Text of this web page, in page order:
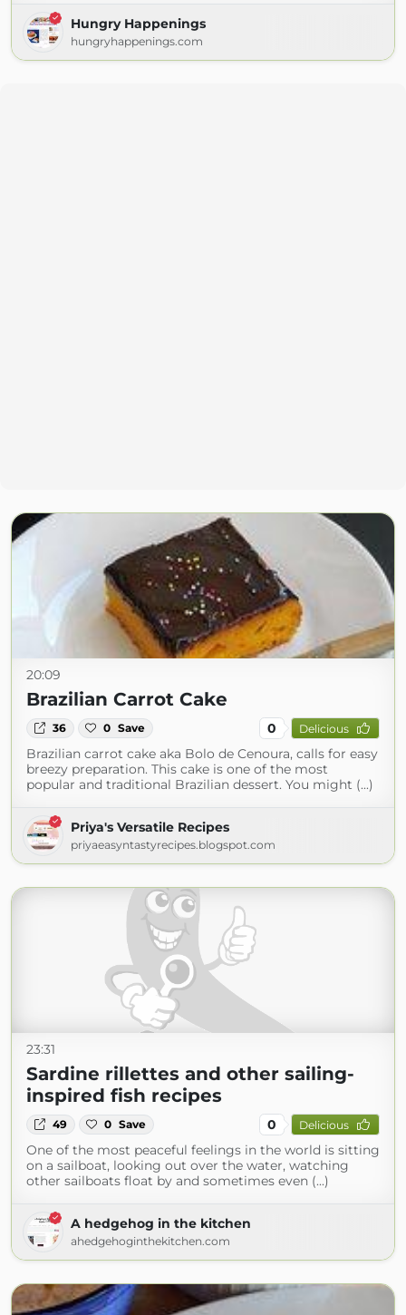
Hungry Happenings
hungryhappenings.com
20:09
Brazilian Carrot Cake
36 0 Save 0 Delicious
Brazilian carrot cake aka Bolo de Cenoura, calls for easy
breezy preparation. This cake is one of the most
popular and traditional Brazilian dessert. You might (...)
Priya's Versatile Recipes
priyaeasyntastyrecipes.blogspot.com
23:31
Sardine rillettes and other sailing-
inspired fish recipes
49 0 Save 0 Delicious
One of the most peaceful feelings in the world is sitting
on a sailboat, looking out over the water, watching
other sailboats float by and sometimes even (...)
A hedgehog in the kitchen
ahedgehoginthekitchen.com